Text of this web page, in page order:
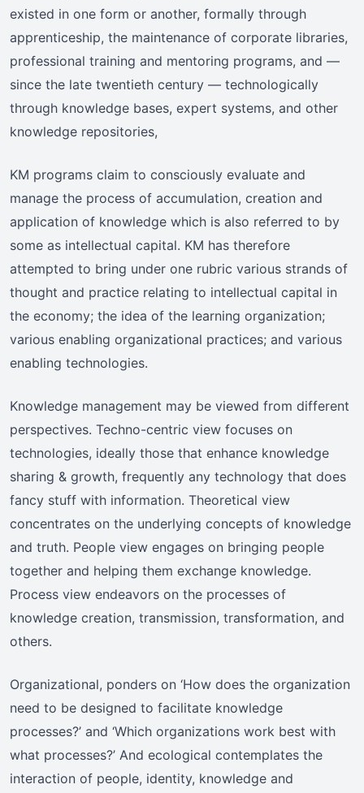
existed in one form or another, formally through
apprenticeship, the maintenance of corporate libraries,
professional training and mentoring programs, and —
since the late twentieth century — technologically
through knowledge bases, expert systems, and other
knowledge repositories,
KM programs claim to consciously evaluate and
manage the process of accumulation, creation and
application of knowledge which is also referred to by
some as intellectual capital. KM has therefore
attempted to bring under one rubric various strands of
thought and practice relating to intellectual capital in
the economy; the idea of the learning organization;
various enabling organizational practices; and various
enabling technologies.
Knowledge management may be viewed from different
perspectives. Techno-centric view focuses on
technologies, ideally those that enhance knowledge
sharing & growth, frequently any technology that does
fancy stuff with information. Theoretical view
concentrates on the underlying concepts of knowledge
and truth. People view engages on bringing people
together and helping them exchange knowledge.
Process view endeavors on the processes of
knowledge creation, transmission, transformation, and
others.
Organizational, ponders on ‘How does the organization
need to be designed to facilitate knowledge
processes?’ and ‘Which organizations work best with
what processes?’ And ecological contemplates the
interaction of people, identity, knowledge and